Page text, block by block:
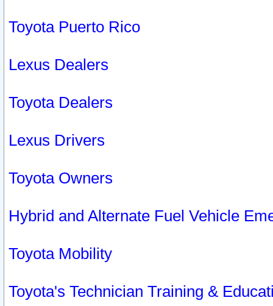
Toyota Puerto Rico
Lexus Dealers
Toyota Dealers
Lexus Drivers
Toyota Owners
Hybrid and Alternate Fuel Vehicle
Toyota Mobility
Toyota's Technician Training &